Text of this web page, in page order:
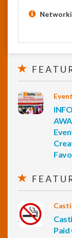
Event
Paid